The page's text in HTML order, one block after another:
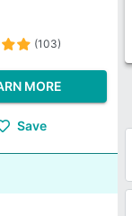
(103)
MORE
Save